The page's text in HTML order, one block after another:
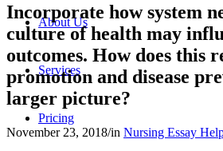
About Us
Services
Pricing
Incorporate how system
culture of health may
outcomes. How does this
promotion and disease
larger picture?
November 23, 2018/in Nursing Essay